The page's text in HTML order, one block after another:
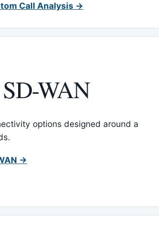
Call Analysis →
WAN
options designed around a
→